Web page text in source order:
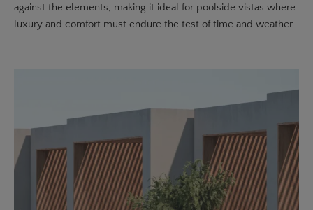
against the elements, making it ideal for poolside vistas where
luxury and comfort must endure the test of time and weather.